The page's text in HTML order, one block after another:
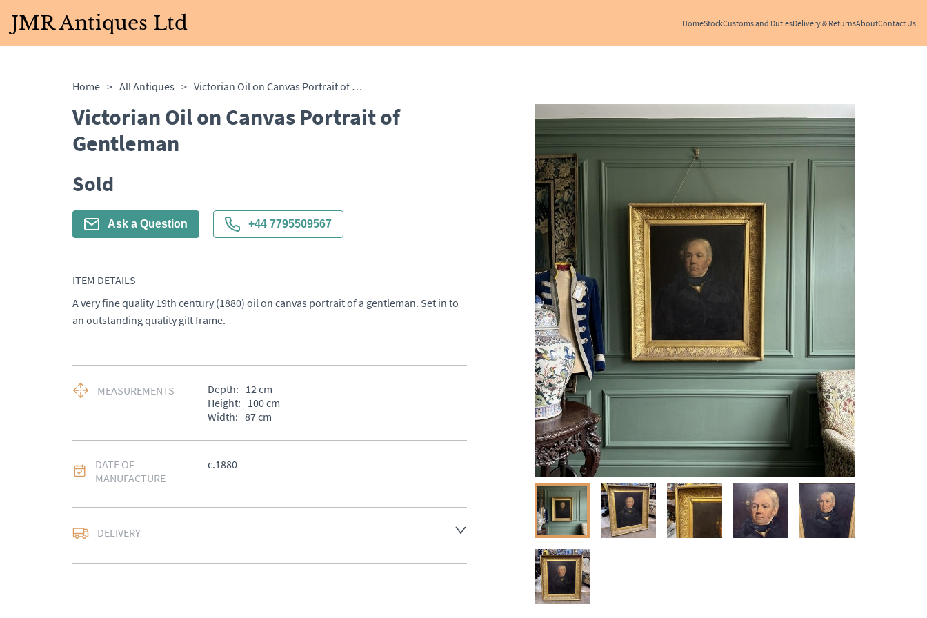
JMR Antiques Ltd HomeStockCustoms and DutiesDelivery & ReturnsAboutContact Us
Home > All Antiques > Victorian Oil on Canvas Portrait of Gentleman
Victorian Oil on Canvas Portrait of
Gentleman
Sold
Ask a Question +44 7795509567
ITEM DETAILS
A very fine quality 19th century (1880) oil on canvas portrait of a gentleman. Set in to
an outstanding quality gilt frame.
MEASUREMENTS Depth: 12cm
Height: 100cm
Width: 87cm
DATE OF
MANUFACTURE
c.1880
DELIVERY
EU: Please contact dealer to request delivery price